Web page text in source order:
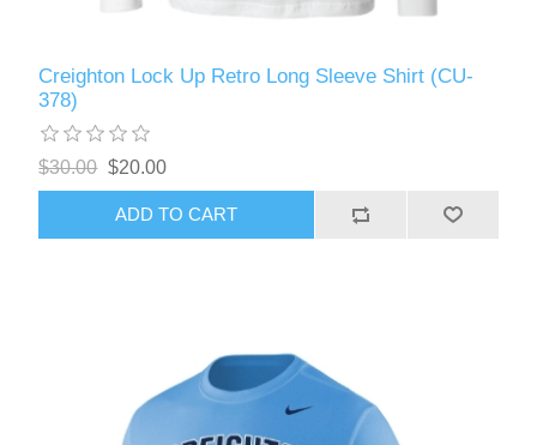
Creighton Lock Up Retro Long Sleeve Shirt (CU-
378)
$30.00 $20.00
ADD TO CART